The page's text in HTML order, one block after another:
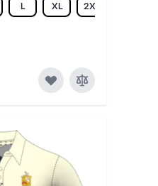
L XL 2XL